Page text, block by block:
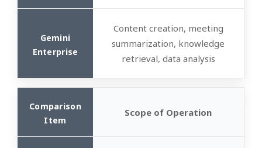
Content creation, meeting
summarization, knowledge
retrieval, data analysis
Scope of Operation